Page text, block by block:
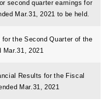
second quarter earnings for
Mar.31, 2021 to be held.
the Second Quarter of the
Mar.31, 2021
Results for the Fiscal
Mar.31, 2021